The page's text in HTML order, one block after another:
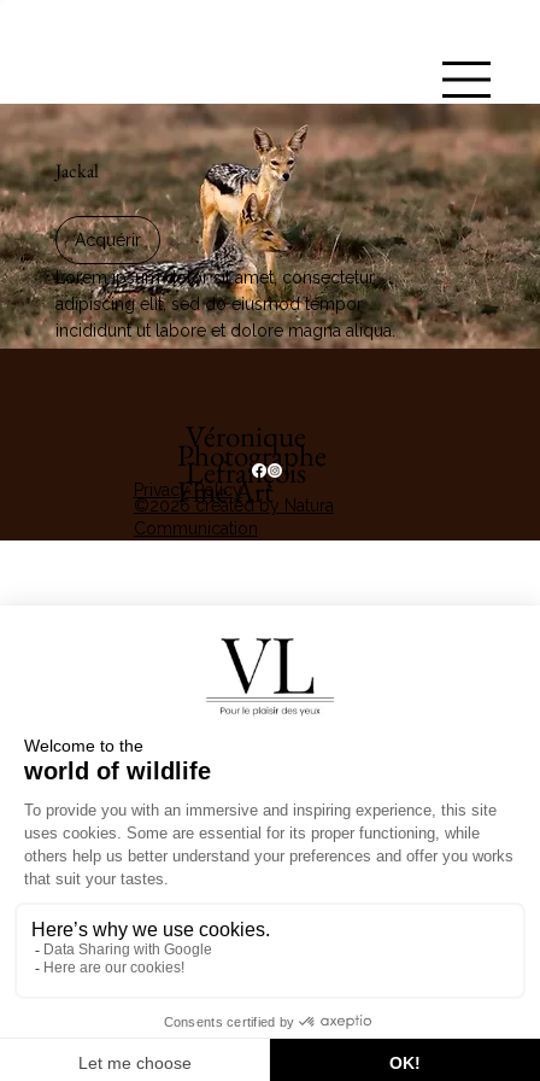
Jackal
Lorem ipsum dolor sit amet, consectetur
adipiscing elit, sed do eiusmod tempor
incididunt ut labore et dolore magna aliqua.
Acquérir
Véronique
Lefrançois
Photographe
Fine Art
©2026 created by Natura
Communication
Privacy Policy